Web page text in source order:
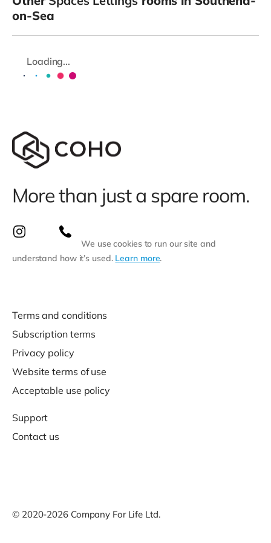
on-Sea
Loading...
More than just a spare room.
We use cookies to run our site and
understand how it’s used. Learn more.
Terms and conditions
Subscription terms
Privacy policy
Website terms of use
Acceptable use policy
Support
Contact us
© 2020-2026 Company For Life Ltd.